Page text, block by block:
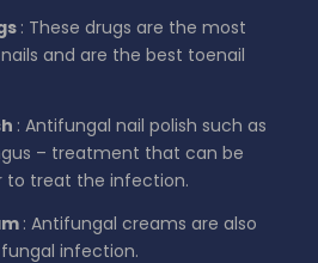
: These drugs are the most
and are the best toenail
: Antifungal nail polish such as
– treatment that can be
to treat the infection.
: Antifungal creams are also
infection.